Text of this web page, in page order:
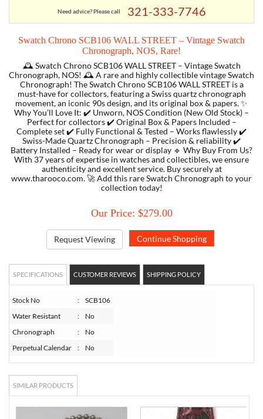
ARMANI EXCHANGE
Need advice? Please call 321-333-7746
Swatch Chrono SCB106 WALL STREET – Vintage Swatch
Chronograph, NOS, Rare!
🕰️ Swatch Chrono SCB106 WALL STREET – Vintage Swatch
Chronograph, NOS! 🕰️ A rare and highly collectible vintage Swatch
Chronograph! The Swatch Chrono SCB106 WALL STREET is a
must-have for collectors, featuring a Swiss quartz chronograph
movement, an iconic 90s design, and its original box & papers. ✨
Why You’ll Love It: ✔️ Unworn, NOS Condition (New Old Stock) –
Perfect for collectors ✔️ Original Box & Papers Included –
Complete set ✔️ Fully Functional & Tested – Works flawlessly ✔️
Swiss-Made Quartz Chronograph – Precision & reliability ✔️
Battery Installed – Ready for wear or display 🔹 Why Buy From Us?
With 37 years of expertise in watches and collectibles, we ensure
authenticity and excellent service. Buy securely at
www.tharooco.com. 🚀 Add this rare Swatch Chronograph to your
collection today!
Our Price: $279.00
Request Viewing
SPECIFICATIONS CUSTOMER REVIEWS SHIPPING POLICY
Stock No :
SCB106
Water Resistant
:
No
Chronograph
:
No
Perpetual Calendar
: No
SIMILAR PRODUCTS